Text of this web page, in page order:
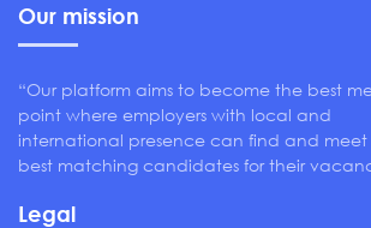
Our mission
“Our platform aims to become the best
point where employers with local and
international presence can find and
best matching candidates for their
Legal